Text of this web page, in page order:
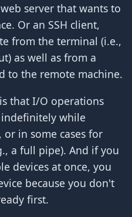
server that wants to
Or an SSH client,
from the terminal (i.e.,
as well as from a
to the remote machine.
that I/O operations
while
in some cases for
a full pipe). And if you
devices at once, you
because you don't
first.